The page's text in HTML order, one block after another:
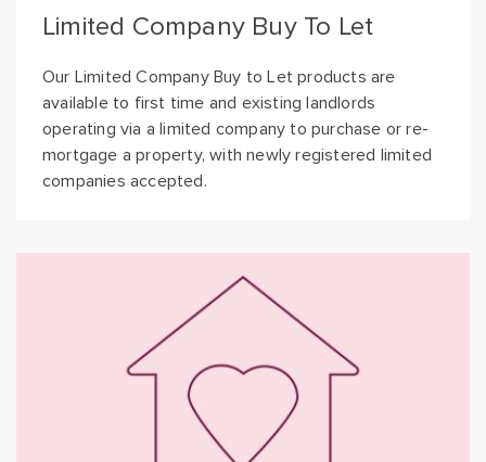
Limited Company Buy To Let
Our Limited Company Buy to Let products are
available to first time and existing landlords
operating via a limited company to purchase or re-
mortgage a property, with newly registered limited
companies accepted.